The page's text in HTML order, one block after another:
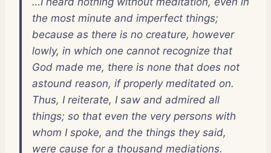
the most minute and imperfect things;
because as there is no creature, however
lowly, in which one cannot recognize that
God made me, there is none that does not
astound reason, if properly meditated on.
Thus, I reiterate, I saw and admired all
things; so that even the very persons with
whom I spoke, and the things they said,
were cause for a thousand mediations.